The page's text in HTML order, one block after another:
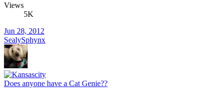
Views
5K
Jun 28, 2012
SealySphynx
Does anyone have a Cat Genie??